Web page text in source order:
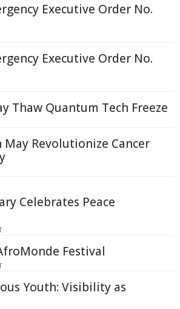
Executive Order No.
Executive Order No.
Thaw Quantum Tech Freeze
Revolutionize Cancer
Celebrates Peace
Festival
Youth: Visibility as